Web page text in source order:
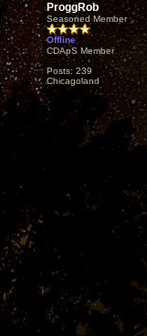
ProggRob
Seasoned Member
Offline
CDApS Member
Posts: 239
Chicagoland